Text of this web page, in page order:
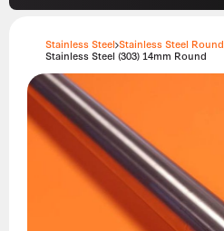
Stainless Steel Stainless Steel Round
Stainless Steel (303) 14mm Round